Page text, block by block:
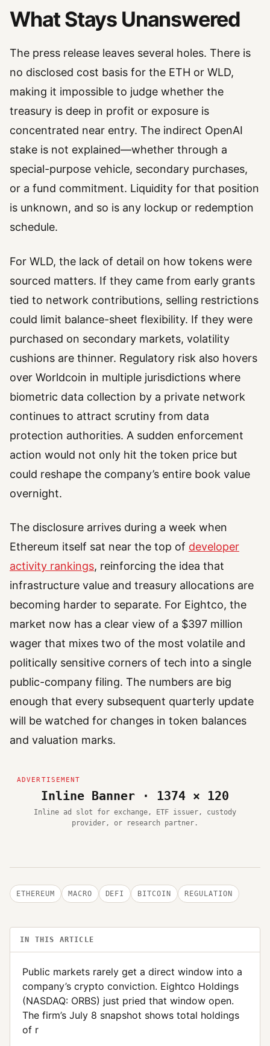
What Stays Unanswered
The press release leaves several holes. There is
no disclosed cost basis for the ETH or WLD,
making it impossible to judge whether the
treasury is deep in profit or exposure is
concentrated near entry. The indirect OpenAI
stake is not explained—whether through a
special-purpose vehicle, secondary purchases,
or a fund commitment. Liquidity for that position
is unknown, and so is any lockup or redemption
schedule.
For WLD, the lack of detail on how tokens were
sourced matters. If they came from early grants
tied to network contributions, selling restrictions
could limit balance-sheet flexibility. If they were
purchased on secondary markets, volatility
cushions are thinner. Regulatory risk also hovers
over Worldcoin in multiple jurisdictions where
biometric data collection by a private network
continues to attract scrutiny from data
protection authorities. A sudden enforcement
action would not only hit the token price but
could reshape the company’s entire book value
overnight.
The disclosure arrives during a week when
Ethereum itself sat near the top of developer
activity rankings, reinforcing the idea that
infrastructure value and treasury allocations are
becoming harder to separate. For Eightco, the
market now has a clear view of a $397 million
wager that mixes two of the most volatile and
politically sensitive corners of tech into a single
public-company filing. The numbers are big
enough that every subsequent quarterly update
will be watched for changes in token balances
and valuation marks.
Inline Banner · 1374 × 120
Inline ad slot for exchange, ETF issuer, custody
provider, or research partner.
ETHEREUM MACRO DEFI BITCOIN REGULATION
IN THIS ARTICLE
Public markets rarely get a direct window into a
company’s crypto conviction. Eightco Holdings
(NASDAQ: ORBS) just pried that window open.
The firm’s July 8 snapshot shows total holdings
of r